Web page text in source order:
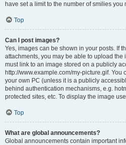
have set a limit to the number of smilies you
Top
Can I post images?
Yes, images can be shown in your posts. If
attachments, you may be able to upload the
must link to an image stored on a publicly
http://www.example.com/my-picture.gif. You
your own PC (unless it is a publicly
behind authentication mechanisms, e.g.
protected sites, etc. To display the image
Top
What are global announcements?
Global announcements contain important